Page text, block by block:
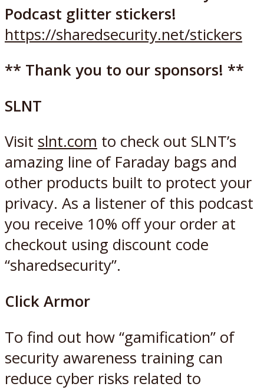
Podcast glitter stickers!
https://sharedsecurity.net/stickers
** Thank you to our sponsors! **
SLNT
Visit slnt.com to check out SLNT’s
amazing line of Faraday bags and
other products built to protect your
privacy. As a listener of this podcast
you receive 10% off your order at
checkout using discount code
“sharedsecurity”.
Click Armor
To find out how “gamification” of
security awareness training can
reduce cyber risks related to